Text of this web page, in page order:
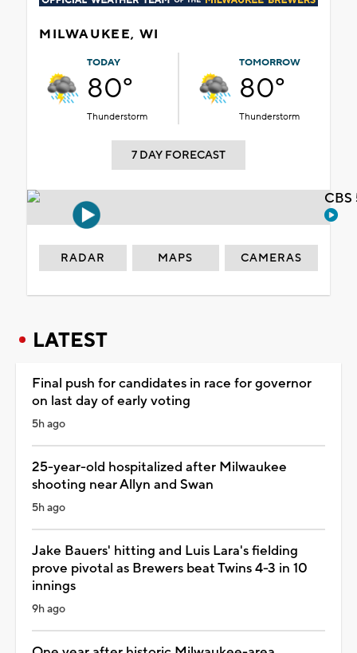
MILWAUKEE, WI
TODAY
80°
Thunderstorm
TOMORROW
80°
Thunderstorm
7 DAY FORECAST
RADAR MAPS CAMERAS
LATEST
Final push for candidates in race for governor
on last day of early voting
5h ago
25-year-old hospitalized after Milwaukee
shooting near Allyn and Swan
5h ago
Jake Bauers' hitting and Luis Lara's fielding
prove pivotal as Brewers beat Twins 4-3 in 10
innings
9h ago